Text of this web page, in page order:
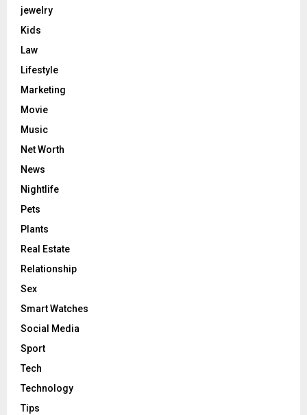
jewelry
Kids
Law
Lifestyle
Marketing
Movie
Music
Net Worth
News
Nightlife
Pets
Plants
Real Estate
Relationship
Sex
Smart Watches
Social Media
Sport
Tech
Technology
Tips